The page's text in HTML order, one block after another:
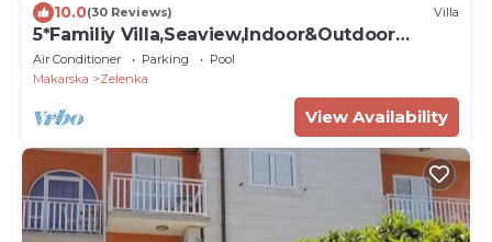
10.0(30 Reviews) Villa
5*Familiy Villa,Seaview,Indoor&Outdoor
Heated Pools
Air Conditioner Parking
Pool
Makarska
Zelenka
View Availability